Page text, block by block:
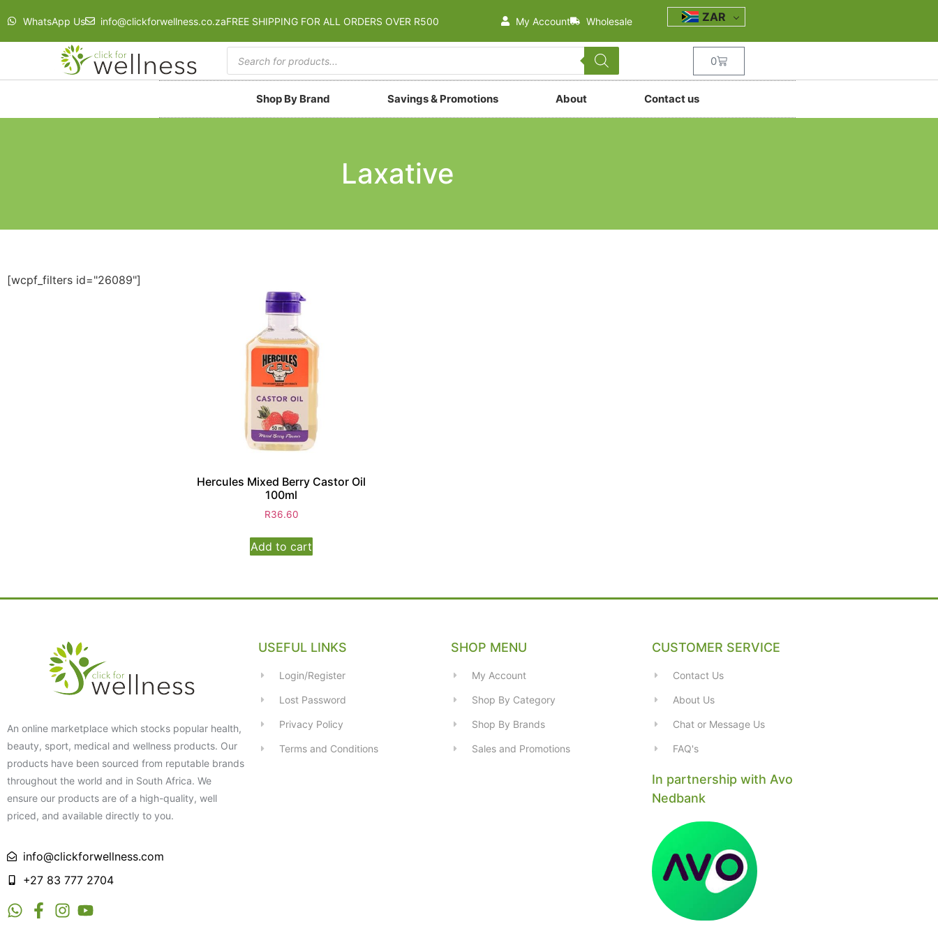
WhatsApp Us info@clickforwellness.co.zaFREE SHIPPING FOR ALL ORDERS OVER R500 My Account Wholesale ZAR
0
Shop By Brand Savings & Promotions About Contact us
Laxative
[wcpf_filters id="26089"]
Hercules Mixed Berry Castor Oil
100ml
R36.60
Add to cart
An online marketplace which stocks popular health,
beauty, sport, medical and wellness products. Our
products have been sourced from reputable brands
throughout the world and in South Africa. We
ensure our products are of a high-quality, well
priced, and available directly to you.
info@clickforwellness.com
+27 83 777 2704
USEFUL LINKS
Login/Register
Lost Password
Privacy Policy
Terms and Conditions
SHOP MENU
My Account
Shop By Category
Shop By Brands
Sales and Promotions
CUSTOMER SERVICE
Contact Us
About Us
Chat or Message Us
FAQ's
In partnership with Avo
Nedbank